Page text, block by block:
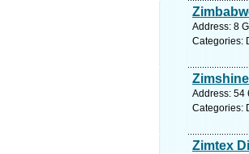
Address: 8
Categories:
Address: 54
Categories:
Zimtex